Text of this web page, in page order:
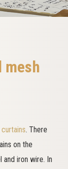
mesh
. There
on the
and iron wire. In